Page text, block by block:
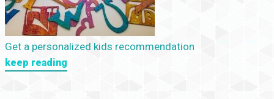
Get a personalized kids recommendation
keep reading